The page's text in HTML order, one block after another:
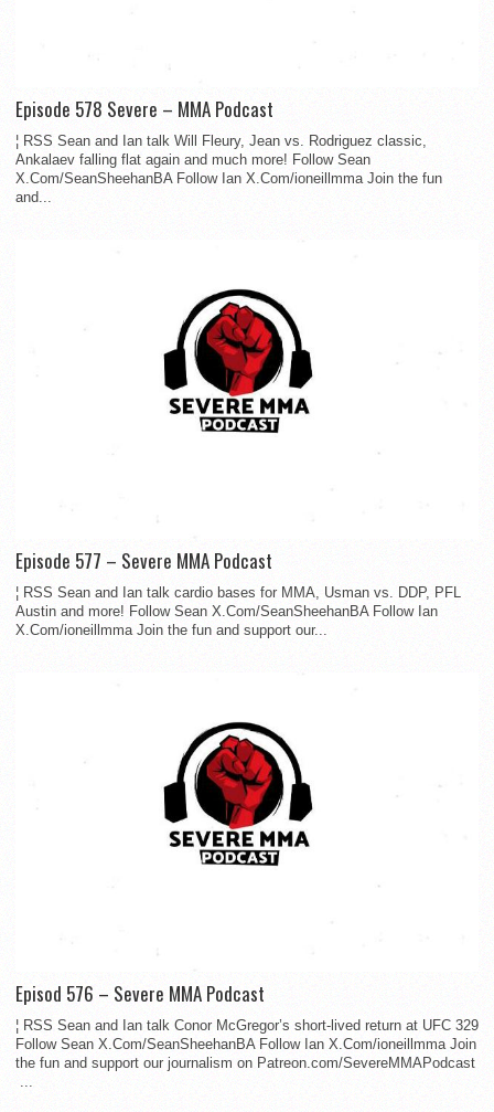
Episode 578 Severe – MMA Podcast
¦ RSS Sean and Ian talk Will Fleury, Jean vs. Rodriguez classic,
Ankalaev falling flat again and much more! Follow Sean
X.Com/SeanSheehanBA Follow Ian X.Com/ioneillmma Join the fun
and...
Episode 577 – Severe MMA Podcast
¦ RSS Sean and Ian talk cardio bases for MMA, Usman vs. DDP, PFL
Austin and more! Follow Sean X.Com/SeanSheehanBA Follow Ian
X.Com/ioneillmma Join the fun and support our...
Episod 576 – Severe MMA Podcast
¦ RSS Sean and Ian talk Conor McGregor’s short-lived return at UFC 329
Follow Sean X.Com/SeanSheehanBA Follow Ian X.Com/ioneillmma Join
the fun and support our journalism on Patreon.com/SevereMMAPodcast